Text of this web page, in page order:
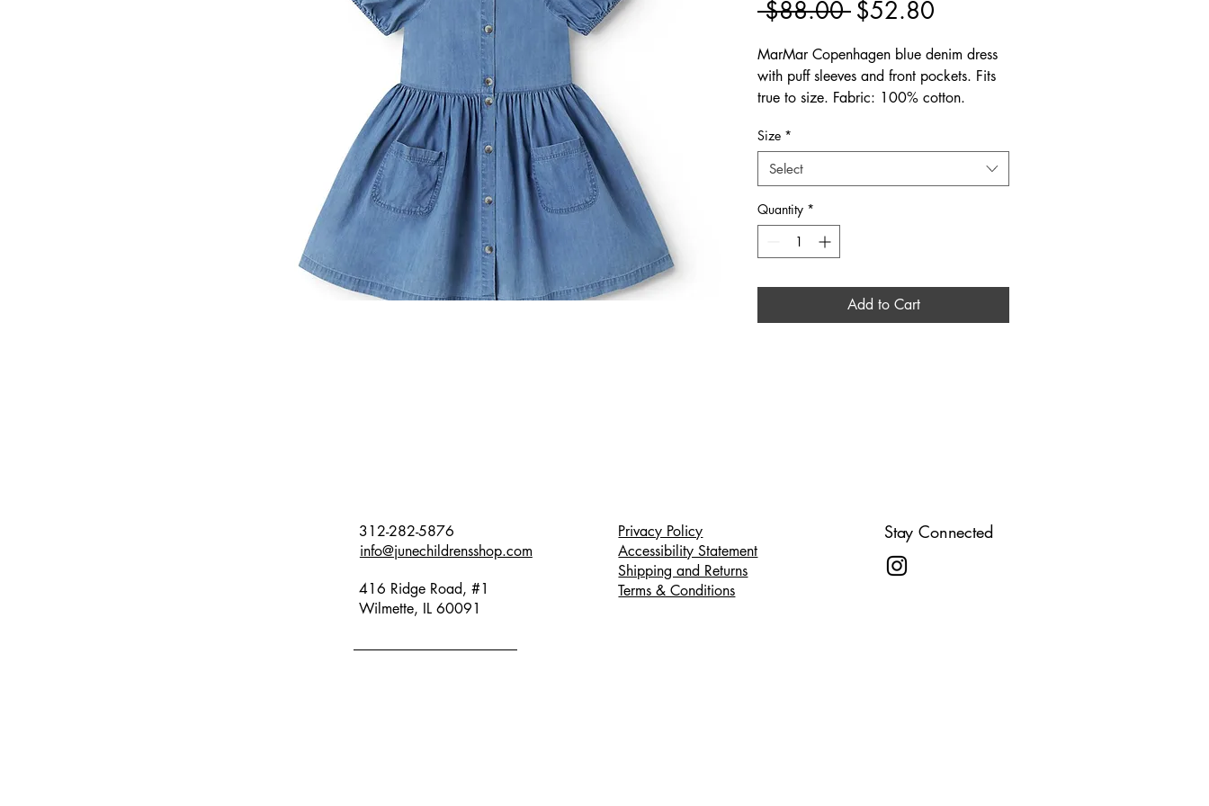
$88.00 Regular
Price
$52.80
Price
MarMar Copenhagen blue denim dress
with puff sleeves and front pockets. Fits
true to size. Fabric: 100% cotton.
Size *
Select
Quantity *
Add to Cart
312-282-5876
info@junechildrensshop.com
416 Ridge Road, #1
Wilmette, IL 60091
Privacy Policy
Accessibility Statement
Shipping and Returns
Terms & Conditions
Stay Connected